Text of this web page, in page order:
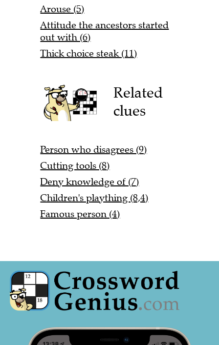
Arouse (5)
Attitude the ancestors started
out with (6)
Thick choice steak (11)
Related
clues
Person who disagrees (9)
Cutting tools (8)
Deny knowledge of (7)
Children's plaything (8,4)
Famous person (4)